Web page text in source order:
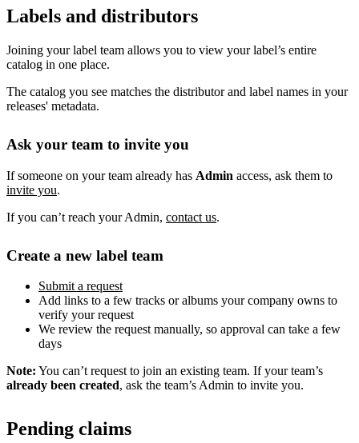
Labels and distributors
Joining your label team allows you to view your label’s entire
catalog in one place.
The catalog you see matches the distributor and label names in your
releases' metadata.
Ask your team to invite you
If someone on your team already has Admin access, ask them to
invite you.
If you can’t reach your Admin, contact us.
Create a new label team
Submit a request
Add links to a few tracks or albums your company owns to
verify your request
We review the request manually, so approval can take a few
days
Note: You can’t request to join an existing team. If your team’s
already been created, ask the team’s Admin to invite you.
Pending claims